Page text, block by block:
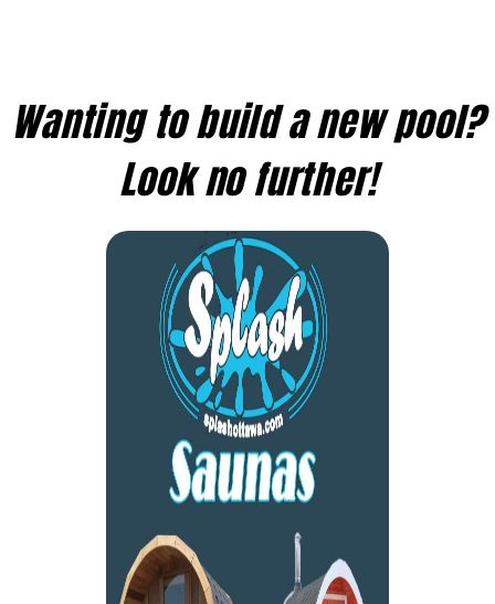
Wanting to build a new pool?
Look no further!